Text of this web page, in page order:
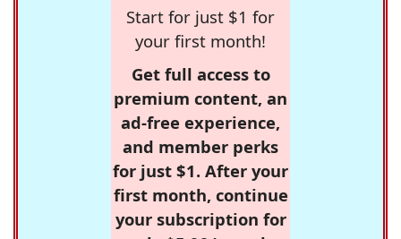
Start for just $1 for
your first month!
Get full access to
premium content, an
ad-free experience,
and member perks
for just $1. After your
first month, continue
your subscription for